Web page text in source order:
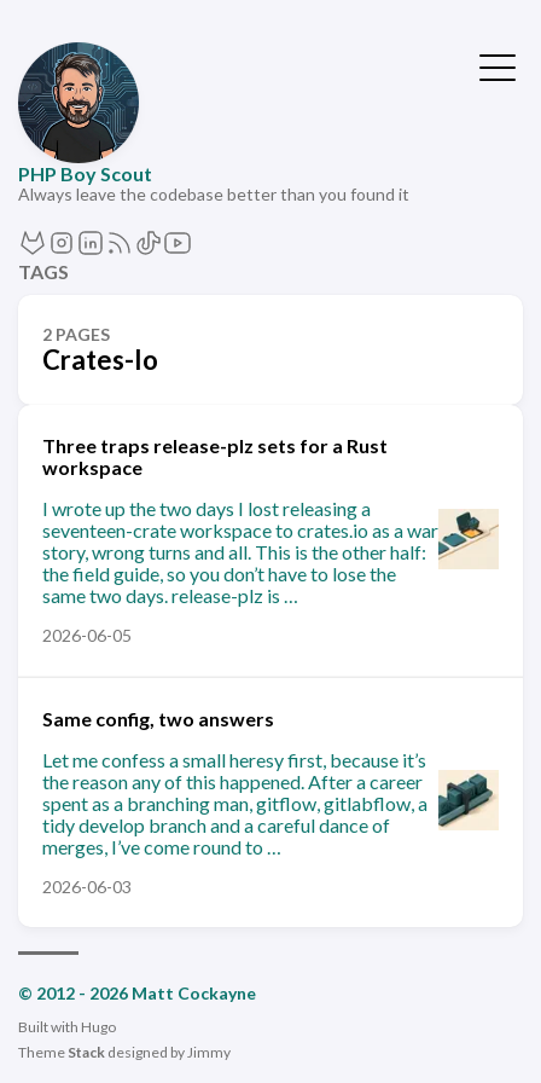
PHP Boy Scout
Always leave the codebase better than you found it
TAGS
2 PAGES
Crates-Io
Three traps release-plz sets for a Rust
workspace
I wrote up the two days I lost releasing a
seventeen-crate workspace to crates.io as a war
story, wrong turns and all. This is the other half:
the field guide, so you don’t have to lose the
same two days. release-plz is …
2026-06-05
Same config, two answers
Let me confess a small heresy first, because it’s
the reason any of this happened. After a career
spent as a branching man, gitflow, gitlabflow, a
tidy develop branch and a careful dance of
merges, I’ve come round to …
2026-06-03
© 2012 - 2026 Matt Cockayne
Built with Hugo
Theme Stack designed by Jimmy